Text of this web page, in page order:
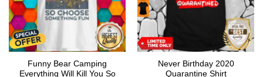
Funny Bear Camping
Everything Will Kill You So
Never Birthday 2020
Quarantine Shirt